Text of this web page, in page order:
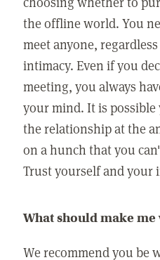
the offline world. You
meet anyone,
intimacy. Even if you
meeting, you always
your mind. It is
the relationship at the
on a hunch that you
Trust yourself and your
What should make me
We recommend you be